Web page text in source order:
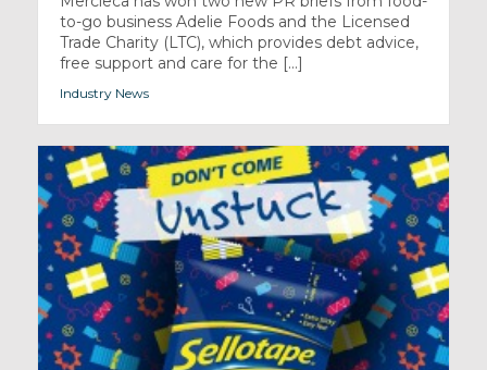
to-go business Adelie Foods and the Licensed
Trade Charity (LTC), which provides debt advice,
free support and care for the [...]
Industry News